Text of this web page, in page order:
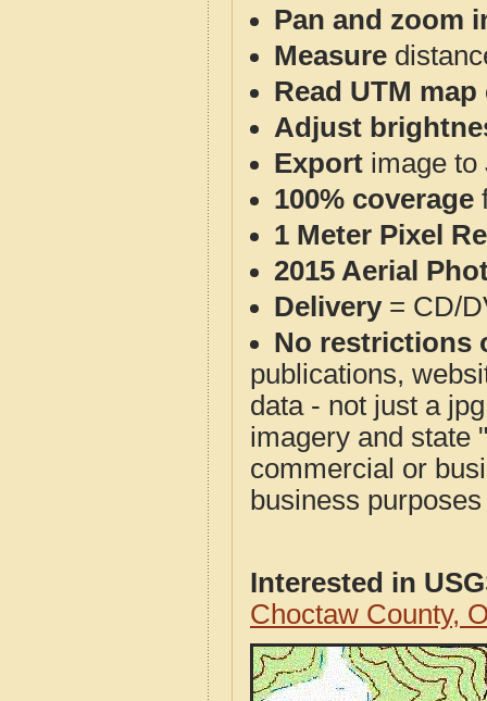
Pan and zoom
Measure
Read UTM
Adjust
Export image to
100% coverage
1 Meter Pixel
2015 Aerial
Delivery= CD/
No restrictions
publications,
data - not just a
imagery and state
commercial or
business
Interested in
Choctaw County,